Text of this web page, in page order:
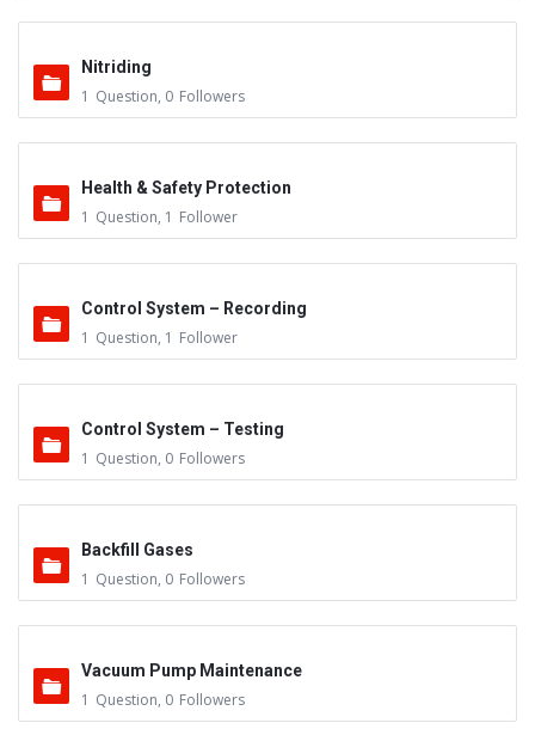
Nitriding
1 Question, 0 Followers
Health & Safety Protection
1 Question, 1 Follower
Control System – Recording
1 Question, 1 Follower
Control System – Testing
1 Question, 0 Followers
Backfill Gases
1 Question, 0 Followers
Vacuum Pump Maintenance
1 Question, 0 Followers